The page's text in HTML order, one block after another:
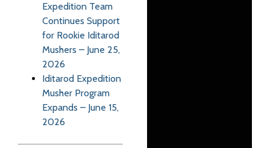
Expedition Team
Continues Support
for Rookie Iditarod
Mushers – June 25,
2026
Iditarod Expedition
Musher Program
Expands – June 15,
2026